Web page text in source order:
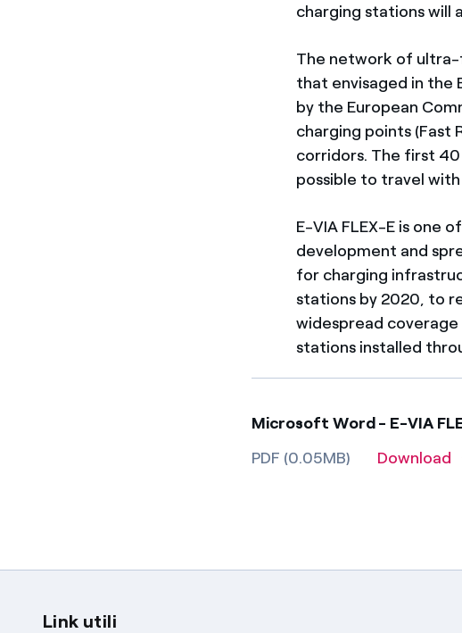
charging stations will
The network of ultra-
that envisaged in the
by the European
charging points (Fast
corridors. The first
possible to travel
E-VIA FLEX-E is one
development and
for charging
stations by 2020, to
widespread
stations installed
Microsoft Word - E-VIA
PDF (0.05MB)
Download
Link utili